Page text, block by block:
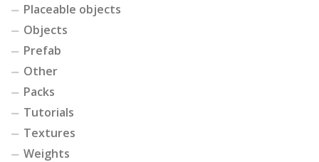
Placeable objects
Objects
Prefab
Other
Packs
Tutorials
Textures
Weights